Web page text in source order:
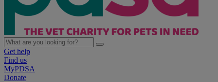
Get help
Find us
MyPDSA
Donate